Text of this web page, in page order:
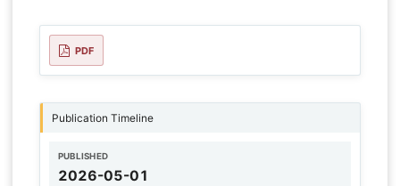
PDF
Publication Timeline
PUBLISHED
2026-05-01